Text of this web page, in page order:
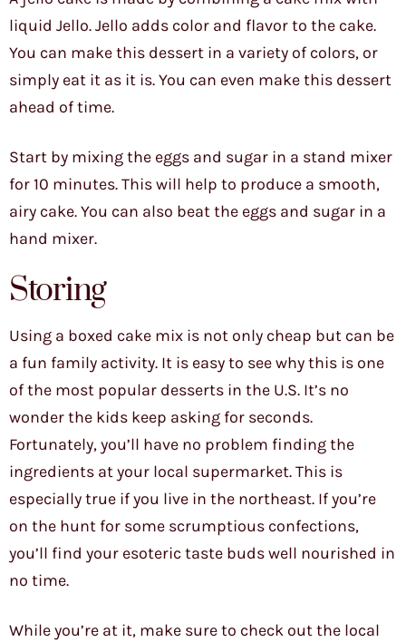
liquid Jello. Jello adds color and flavor to the cake.
You can make this dessert in a variety of colors, or
simply eat it as it is. You can even make this dessert
ahead of time.
Start by mixing the eggs and sugar in a stand mixer
for 10 minutes. This will help to produce a smooth,
airy cake. You can also beat the eggs and sugar in a
hand mixer.
Storing
Using a boxed cake mix is not only cheap but can be
a fun family activity. It is easy to see why this is one
of the most popular desserts in the U.S. It’s no
wonder the kids keep asking for seconds.
Fortunately, you’ll have no problem finding the
ingredients at your local supermarket. This is
especially true if you live in the northeast. If you’re
on the hunt for some scrumptious confections,
you’ll find your esoteric taste buds well nourished in
no time.
While you’re at it, make sure to check out the local